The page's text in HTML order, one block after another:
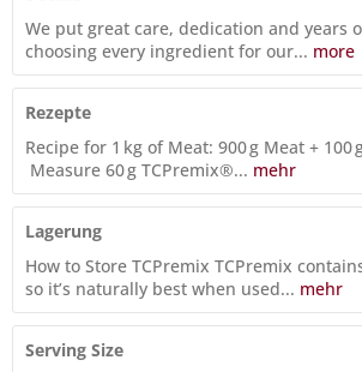
We put great care, dedication and years
choosing every ingredient for our... more
Rezepte
Recipe for 1 kg of Meat: 900 g Meat + 100
Measure 60 g TCPremix®... mehr
Lagerung
How to Store TCPremix TCPremix
so it’s naturally best when used... mehr
Serving Size